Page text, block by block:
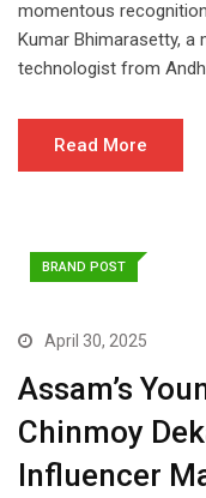
momentous
Kumar Bhimarasetty,
technologist from
Read More
BRAND POST
April 30, 2025
Assam’s
Chinmoy
Influencer